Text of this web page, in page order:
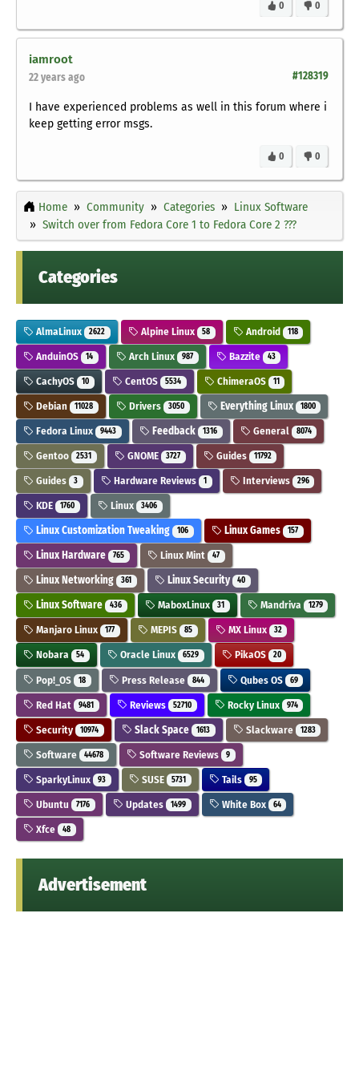
0
0
iamroot
#128319
22 years ago
I have experienced problems as well in this forum where i
keep getting error msgs.
0
0
Home Community Categories
Linux Software
Switch over from Fedora Core 1 to Fedora Core 2 ???
Categories
AlmaLinux 2622 Alpine Linux 58 Android 118
AnduinOS 14 Arch Linux 987 Bazzite 43
CachyOS 10 CentOS 5534 ChimeraOS 11
Debian 11028 Drivers 3050 Everything Linux 1800
Fedora Linux 9443 Feedback 1316 General 8074
Gentoo 2531 GNOME 3727 Guides 11792
Guides 3 Hardware Reviews 1 Interviews 296
KDE 1760 Linux 3406
Linux Customization Tweaking 106 Linux Games 157
Linux Hardware 765 Linux Mint 47
Linux Networking 361 Linux Security 40
Linux Software 436 MaboxLinux 31 Mandriva 1279
Manjaro Linux 177 MEPIS 85 MX Linux 32
Nobara 54 Oracle Linux 6529 PikaOS 20
Pop!_OS 18 Press Release 844 Qubes OS 69
Red Hat 9481 Reviews 52710 Rocky Linux 974
Security 10974 Slack Space 1613 Slackware 1283
Software 44678 Software Reviews 9
SparkyLinux 93 SUSE 5731 Tails 95
Ubuntu 7176 Updates 1499 White Box 64
Xfce 48
Advertisement